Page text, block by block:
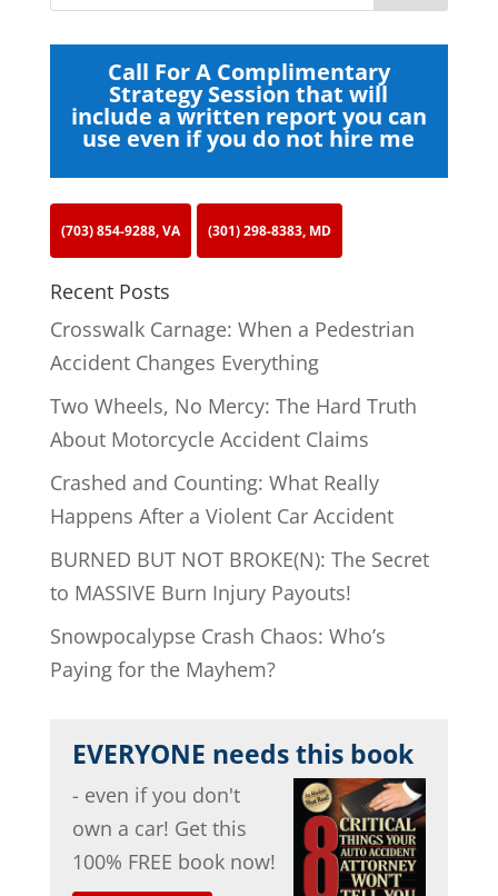
Call For A Complimentary
Strategy Session that will
include a written report you can
use even if you do not hire me
(703) 854-9288, VA (301) 298-8383, MD
Recent Posts
Crosswalk Carnage: When a Pedestrian
Accident Changes Everything
Two Wheels, No Mercy: The Hard Truth
About Motorcycle Accident Claims
Crashed and Counting: What Really
Happens After a Violent Car Accident
BURNED BUT NOT BROKE(N): The Secret
to MASSIVE Burn Injury Payouts!
Snowpocalypse Crash Chaos: Who’s
Paying for the Mayhem?
EVERYONE needs this book
- even if you don't
own a car! Get this
100% FREE book now!